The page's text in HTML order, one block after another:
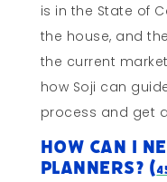
is in the State of
the house, and
the current
how Soji can
process and get
How Can I
Planners? (